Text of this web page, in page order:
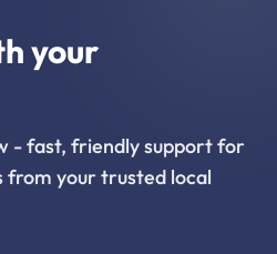
your
- fast, friendly support for
from your trusted local